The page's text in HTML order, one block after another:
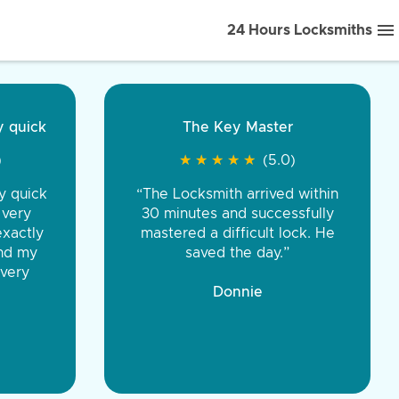
24 Hours Locksmiths
front to back.
were very
You were
the same price,
Tire